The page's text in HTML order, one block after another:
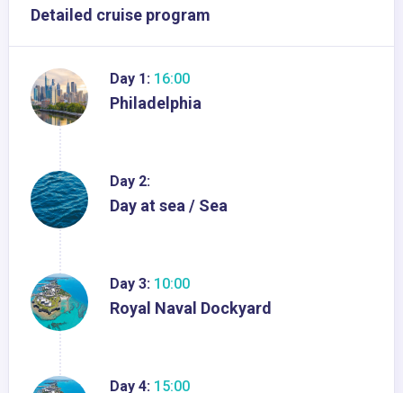
Detailed cruise program
Day 1: 16:00
Philadelphia
Day 2:
Day at sea / Sea
Day 3: 10:00
Royal Naval Dockyard
Day 4: 15:00